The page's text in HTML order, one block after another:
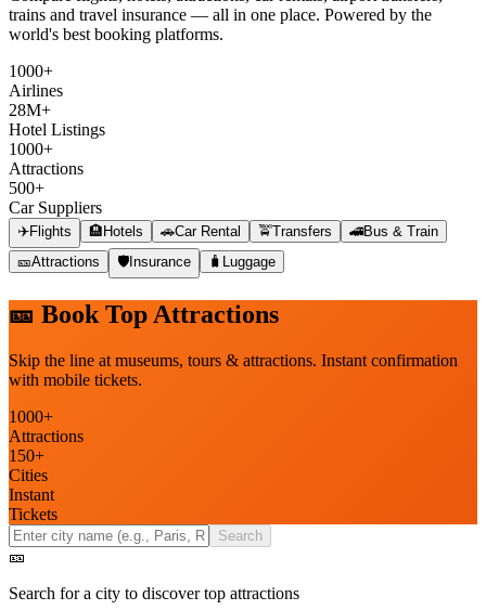
trains and travel insurance — all in one place. Powered by the
world's best booking platforms.
1000+
Airlines
28M+
Hotel Listings
1000+
Attractions
500+
Car Suppliers
✈️Flights 🏨 Hotels 🚗Car Rental 🚖Transfers 🚄Bus & Train
🎫Attractions 🛡️ Insurance 🧳 Luggage
🎫 Book Top Attractions
Skip the line at museums, tours & attractions. Instant confirmation
with mobile tickets.
1000+
Attractions
150+
Cities
Instant
Tickets
Search
🎫
Search for a city to discover top attractions